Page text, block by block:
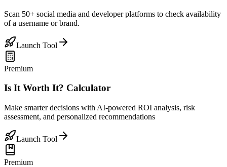
Scan 50+ social media and developer platforms to check availability
of a username or brand.
Launch Tool
Premium
Is It Worth It? Calculator
Make smarter decisions with AI-powered ROI analysis, risk
assessment, and personalized recommendations
Launch Tool
Premium